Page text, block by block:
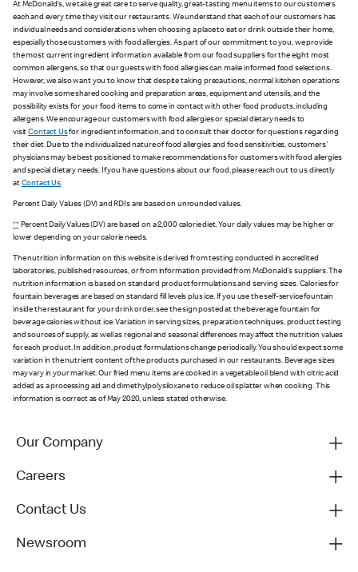
At McDonald's, we take great care to serve quality, great-tasting menu items to our customers
each and every time they visit our restaurants. We understand that each of our customers has
individual needs and considerations when choosing a place to eat or drink outside their home,
especially those customers with food allergies. As part of our commitment to you, we provide
the most current ingredient information available from our food suppliers for the eight most
common allergens, so that our guests with food allergies can make informed food selections.
However, we also want you to know that despite taking precautions, normal kitchen operations
may involve some shared cooking and preparation areas, equipment and utensils, and the
possibility exists for your food items to come in contact with other food products, including
allergens. We encourage our customers with food allergies or special dietary needs to
visitContact Usfor ingredient information, and to consult their doctor for questions regarding
their diet. Due to the individualized nature of food allergies and food sensitivities, customers'
physicians may be best positioned to make recommendations for customers with food allergies
and special dietary needs. If you have questions about our food, please reach out to us directly
at Contact Us.
Percent Daily Values (DV) and RDIs are based on unrounded values.
**Percent Daily Values (DV) are based on a 2,000 calorie diet. Your daily values may be higher or
lower depending on your calorie needs.
The nutrition information on this website is derived from testing conducted in accredited
laboratories, published resources, or from information provided from McDonald's suppliers. The
nutrition information is based on standard product formulations and serving sizes. Calories for
fountain beverages are based on standard fill levels plus ice. If you use the self-service fountain
inside the restaurant for your drink order, see the sign posted at the beverage fountain for
beverage calories without ice. Variation in serving sizes, preparation techniques, product testing
and sources of supply, as well as regional and seasonal differences may affect the nutrition values
for each product. In addition, product formulations change periodically. You should expect some
variation in the nutrient content of the products purchased in our restaurants. Beverage sizes
may vary in your market. Our fried menu items are cooked in a vegetable oil blend with citric acid
added as a processing aid and dimethylpolysiloxane to reduce oil splatter when cooking. This
information is correct as of May 2020, unless stated otherwise.
Our Company
Careers
Contact Us
Newsroom